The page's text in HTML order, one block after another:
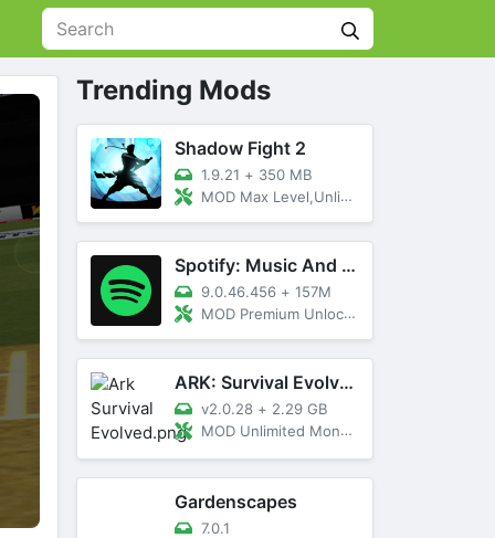
Trending Mods
Shadow Fight 2
1.9.21 + 350 MB
MOD Max Level,Unlimited All,Titan Unlocked
Spotify: Music And Podcasts
9.0.46.456 + 157M
MOD Premium Unlocked
ARK: Survival Evolved
v2.0.28 + 2.29 GB
MOD Unlimited Money, Menu, Primal Pass
Gardenscapes
7.0.1